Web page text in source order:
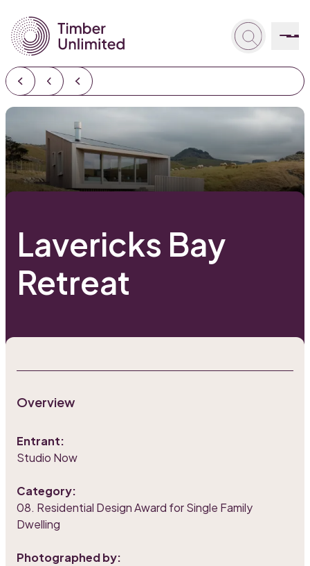
Lavericks Bay
Retreat
Overview
Entrant:
Studio Now
Category:
08. Residential Design Award for Single Family
Dwelling
Photographed by: